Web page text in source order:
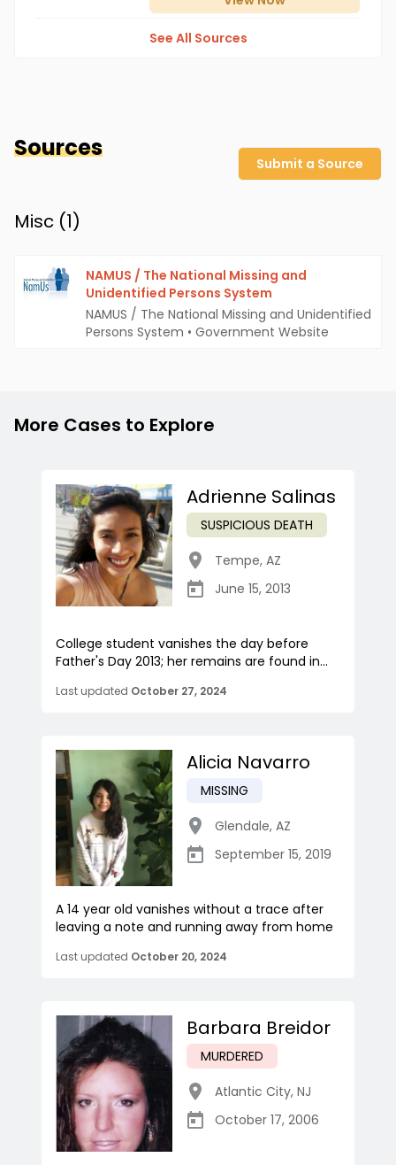
See All Sources
Sources
Submit a Source
Misc (1)
NAMUS / The National Missing and
Unidentified Persons System
NAMUS / The National Missing and Unidentified
Persons System • Government Website
More Cases to Explore
Adrienne Salinas
SUSPICIOUS DEATH
Tempe, AZ
June 15, 2013
College student vanishes the day before
Father's Day 2013; her remains are found in...
Last updated October 27, 2024
Alicia Navarro
MISSING
Glendale, AZ
September 15, 2019
A 14 year old vanishes without a trace after
leaving a note and running away from home
Last updated October 20, 2024
Barbara Breidor
MURDERED
Atlantic City, NJ
October 17, 2006